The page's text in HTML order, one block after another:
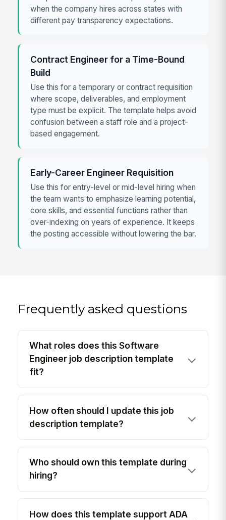
when the company hires across states with
different pay transparency expectations.
Contract Engineer for a Time-Bound
Build
Use this for a temporary or contract requisition
where scope, deliverables, and employment
type must be explicit. The template helps avoid
confusion between a staff role and a project-
based engagement.
Early-Career Engineer Requisition
Use this for entry-level or mid-level hiring when
the team wants to emphasize learning potential,
core skills, and essential functions rather than
over-indexing on years of experience. It keeps
the posting accessible without lowering the bar.
Frequently asked questions
What roles does this Software
Engineer job description template
fit?
How often should I update this job
description template?
Who should own this template during
hiring?
How does this template support ADA